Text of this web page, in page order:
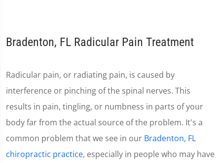
Bradenton, FL Radicular Pain Treatment
Radicular pain, or radiating pain, is caused by
interference or pinching of the spinal nerves. This
results in pain, tingling, or numbness in parts of your
body far from the actual source of the problem. It's a
common problem that we see in our Bradenton, FL
chiropractic practice, especially in people who may have